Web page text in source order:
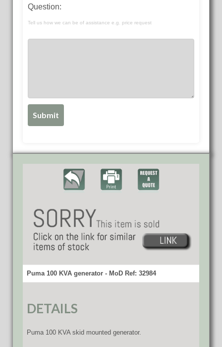
Question:
Tell us how we can be of assistance e.g. price request
Puma 100 KVA generator - MoD Ref: 32984
DETAILS
Puma 100 KVA skid mounted generator.